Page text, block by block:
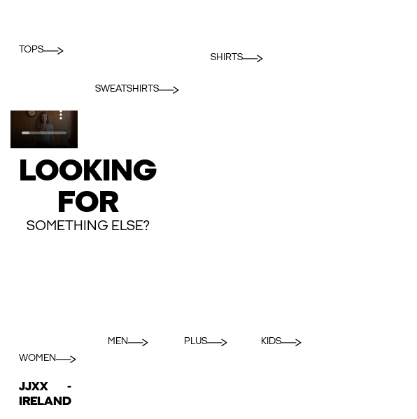
TOPS
SWEATSHIRTS
SHIRTS
LOOKING
FOR
SOMETHING ELSE?
WOMEN
MEN PLUS KIDS
JJXX -
IRELAND